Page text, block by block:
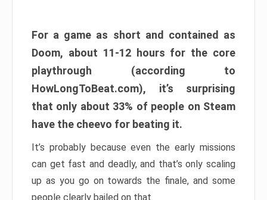
For a game as short and contained as
Doom, about 11-12 hours for the core
playthrough (according to
HowLongToBeat.com), it’s surprising
that only about 33% of people on Steam
have the cheevo for beating it.
It’s probably because even the early missions
can get fast and deadly, and that’s only scaling
up as you go on towards the finale, and some
people clearly bailed on that.